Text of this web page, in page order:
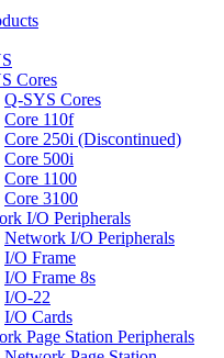
Cores
Q-SYS Cores
Core 110f
Core 250i (Discontinued)
Core 500i
Core 1100
Core 3100
I/O Peripherals
Network I/O Peripherals
I/O Frame
I/O Frame 8s
I/O-22
I/O Cards
Page Station Peripherals